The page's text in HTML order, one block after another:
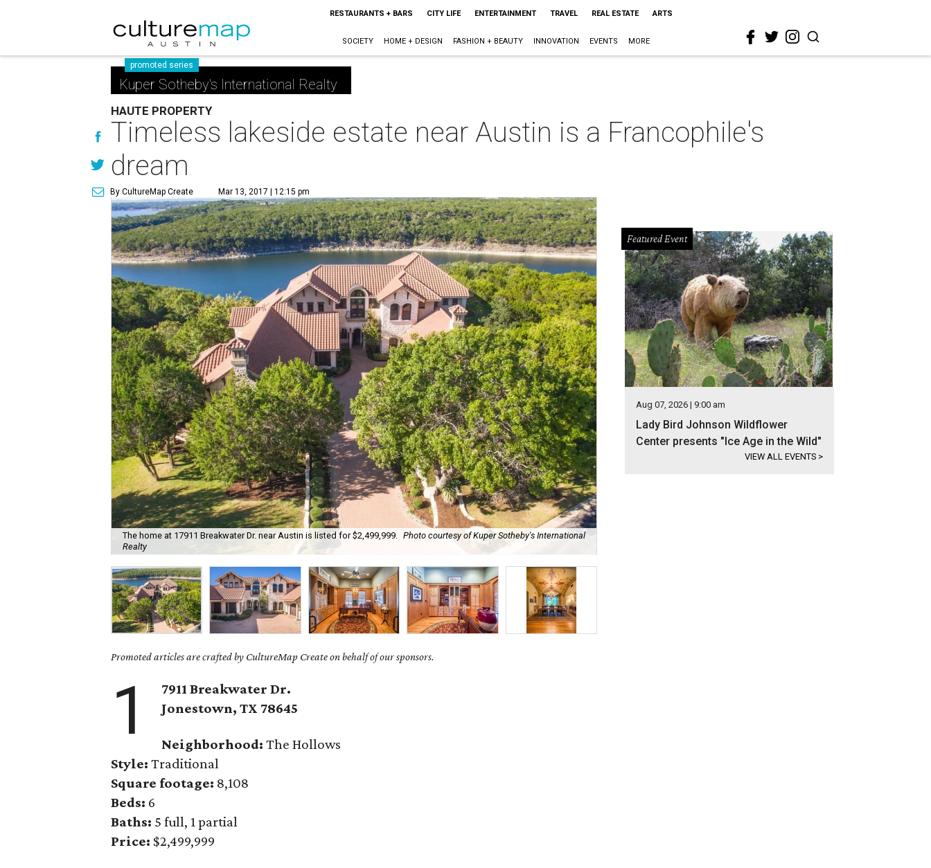
RESTAURANTS + BARS CITY LIFE ENTERTAINMENT TRAVEL REAL ESTATE ARTS
SOCIETY HOME + DESIGN FASHION + BEAUTY INNOVATION EVENTS MORE
promoted series
Kuper Sotheby's International Realty
HAUTE PROPERTY
Timeless lakeside estate near Austin is a Francophile's
dream
By CultureMap Create Mar 13, 2017 | 12:15 pm
The home at 17911 Breakwater Dr. near Austin is listed for $2,499,999. Photo courtesy of Kuper Sotheby's International
Realty
Promoted articles are crafted by CultureMap Create on behalf of our sponsors.
1
7911 Breakwater Dr.
Jonestown, TX 78645
Neighborhood: The Hollows
Style: Traditional
Square footage: 8,108
Beds: 6
Baths: 5 full, 1 partial
Price: $2,499,999
Featured Event
Aug 07, 2026 | 9:00 am
Lady Bird Johnson Wildflower
Center presents "Ice Age in the Wild"
VIEW ALL EVENTS >